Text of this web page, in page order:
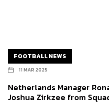
FOOTBALL NEWS
11 MAR 2025
Netherlands Manager
Joshua Zirkzee from